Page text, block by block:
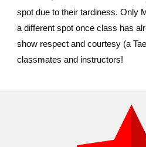
spot due to their tardiness. Only
a different spot once class has
show respect and courtesy (a
classmates and instructors!